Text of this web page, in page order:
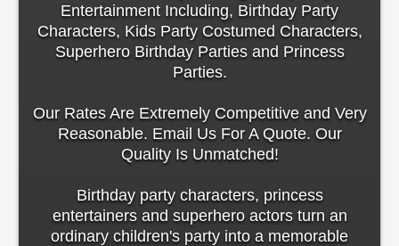
Entertainment Including, Birthday Party
Characters, Kids Party Costumed Characters,
Superhero Birthday Parties and Princess
Parties.
Our Rates Are Extremely Competitive and Very
Reasonable. Email Us For A Quote. Our
Quality Is Unmatched!
Birthday party characters, princess
entertainers and superhero actors turn an
ordinary children's party into a memorable